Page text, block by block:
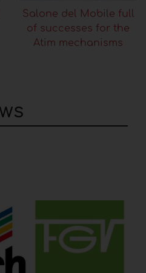
Salone del Mobile full
of successes for the
Atim mechanisms